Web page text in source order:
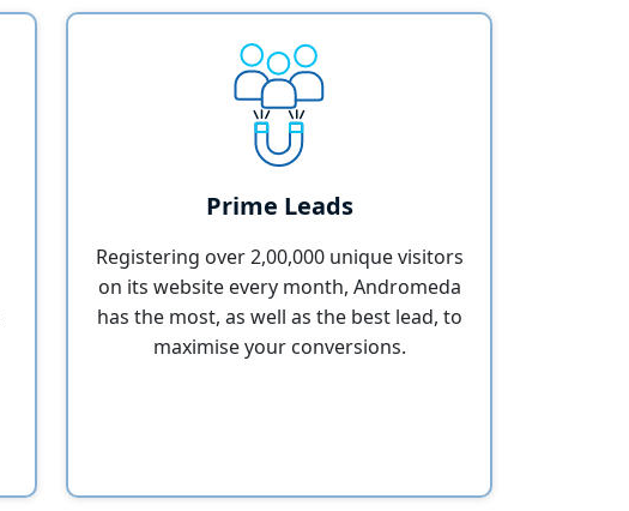
Prime Leads
Registering over 2,00,000 unique visitors
on its website every month, Andromeda
has the most, as well as the best lead, to
maximise your conversions.